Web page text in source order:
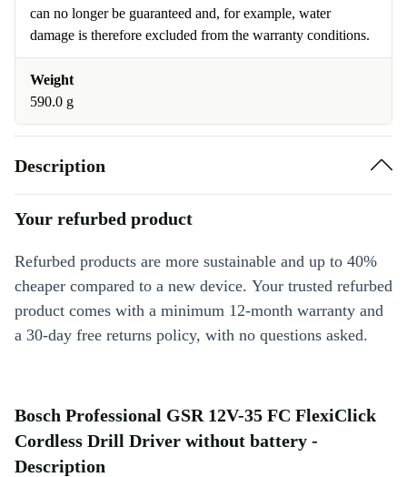
can no longer be guaranteed and, for example, water
damage is therefore excluded from the warranty conditions.
Weight
590.0 g
Description
Your refurbed product
Refurbed products are more sustainable and up to 40%
cheaper compared to a new device. Your trusted refurbed
product comes with a minimum 12-month warranty and
a 30-day free returns policy, with no questions asked.
Bosch Professional GSR 12V-35 FC FlexiClick
Cordless Drill Driver without battery -
Description